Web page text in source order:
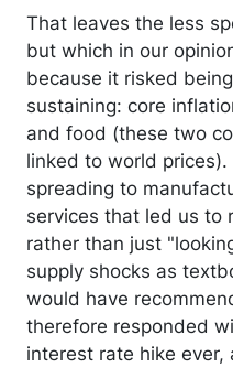
That leaves the less
but which in our
because it risked
sustaining: core
and food (these two
linked to world
spreading to
services that led us to
rather than just
supply shocks as
would have
therefore responded
interest rate hike